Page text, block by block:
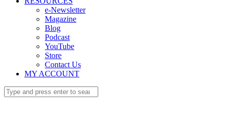
e-Newsletter
Magazine
Blog
Podcast
YouTube
Store
Contact Us
MY ACCOUNT